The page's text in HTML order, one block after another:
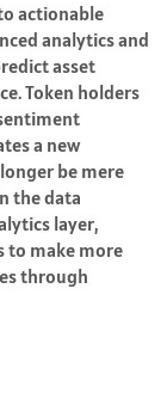
actionable
analytics and
asset
Token holders
a new
be mere
the data
layer,
to make more
through